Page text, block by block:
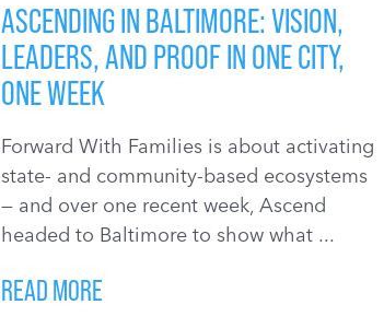
ASCENDING IN BALTIMORE: VISION,
LEADERS, AND PROOF IN ONE CITY,
ONE WEEK
Forward With Families is about activating
state- and community-based ecosystems
— and over one recent week, Ascend
headed to Baltimore to show what ...
READ MORE